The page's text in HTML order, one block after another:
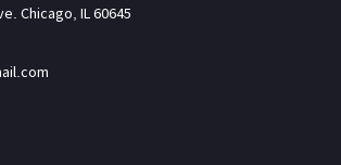
Chicago, IL 60645